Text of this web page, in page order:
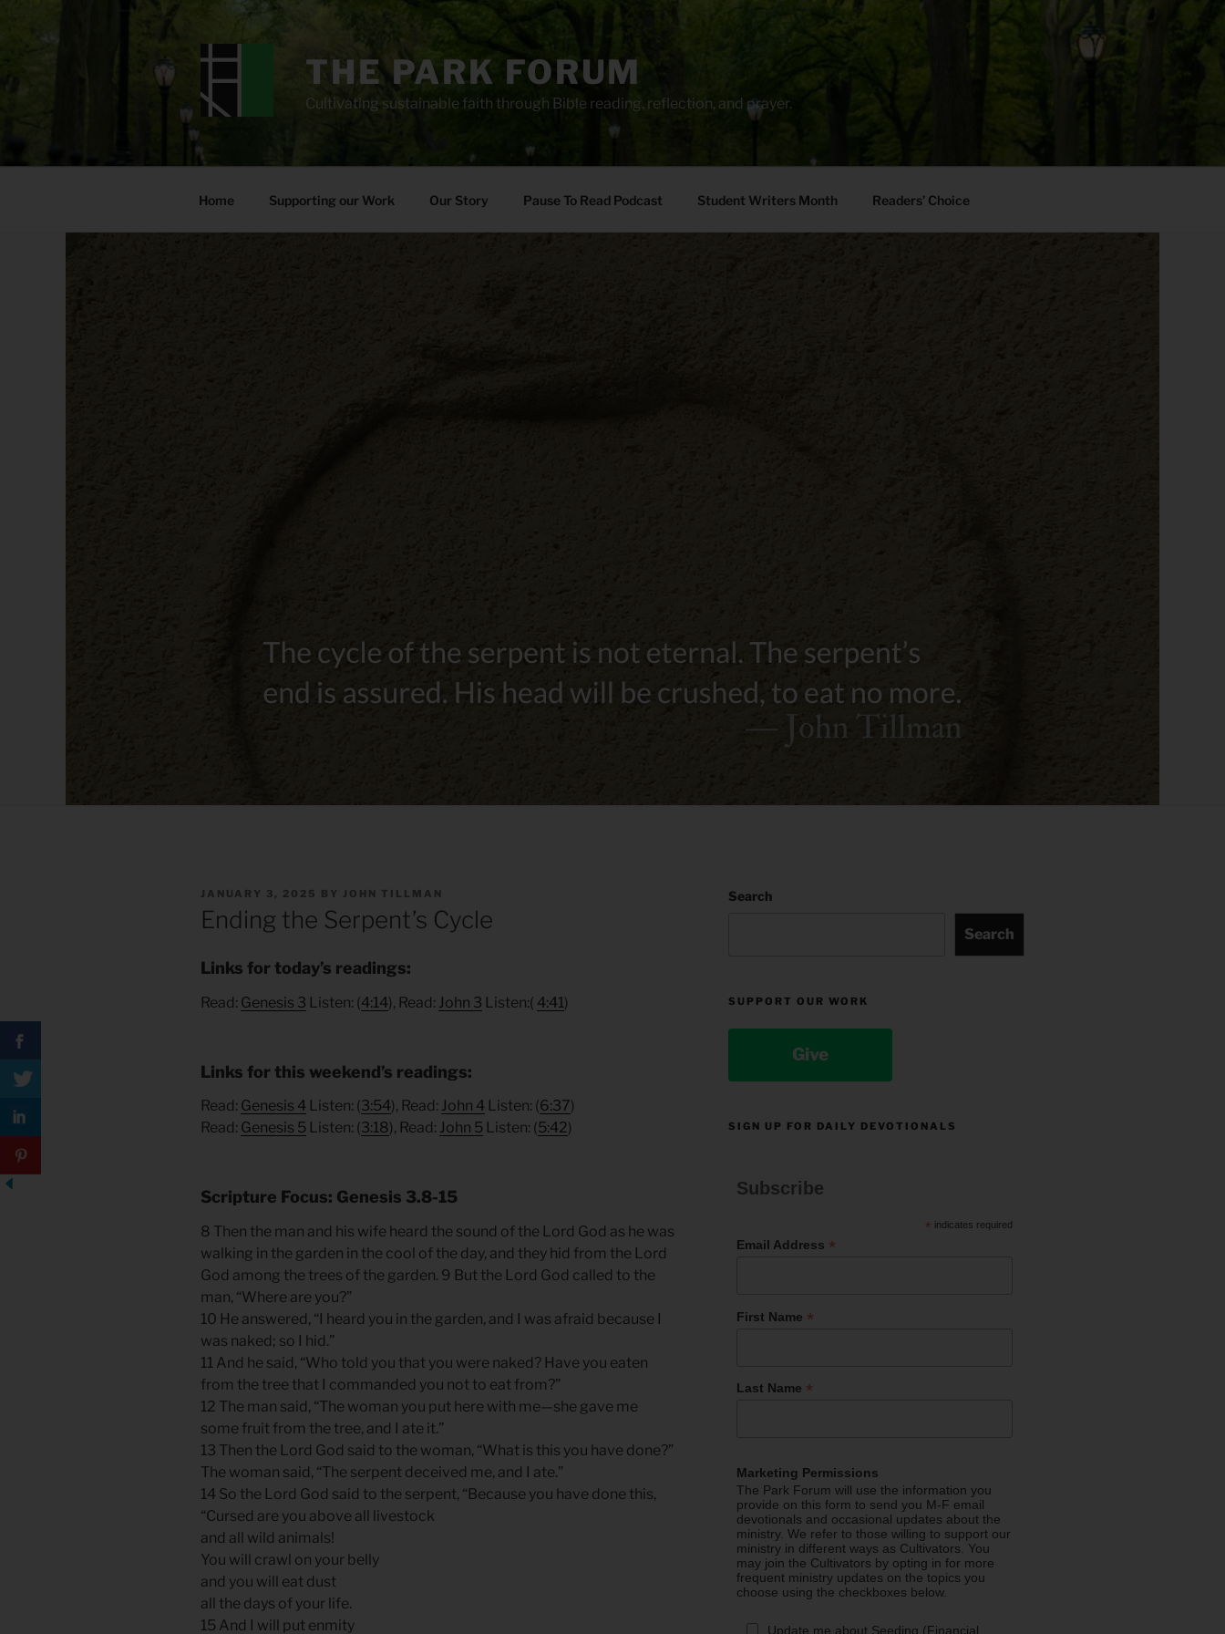
THE PARK FORUM
Cultivating sustainable faith through Bible reading, reflection, and prayer.
Home Supporting our Work Our Story Pause To Read Podcast Student Writers Month Readers’ Choice
POSTED
JANUARY 3, 2025 BY JOHN TILLMAN
Ending the Serpent’s Cycle
Links for today’s readings:
Read: Genesis 3 Listen: (4:14), Read: John 3 Listen:( 4:41)
Links for this weekend’s readings:
Read: Genesis 4 Listen: (3:54), Read: John 4 Listen: (6:37)
Read: Genesis 5 Listen: (3:18), Read: John 5 Listen: (5:42)
Scripture Focus: Genesis 3.8-15
8 Then the man and his wife heard the sound of the Lord God as he was
walking in the garden in the cool of the day, and they hid from the Lord
God among the trees of the garden. 9 But the Lord God called to the
man, “Where are you?”
10 He answered, “I heard you in the garden, and I was afraid because I
was naked; so I hid.”
11 And he said, “Who told you that you were naked? Have you eaten
from the tree that I commanded you not to eat from?”
12 The man said, “The woman you put here with me—she gave me
some fruit from the tree, and I ate it.”
13 Then the Lord God said to the woman, “What is this you have done?”
The woman said, “The serpent deceived me, and I ate.”
14 So the Lord God said to the serpent, “Because you have done this,
“Cursed are you above all livestock
and all wild animals!
You will crawl on your belly
and you will eat dust
all the days of your life.
15 And I will put enmity
Search
Search
SUPPORT OUR WORK
Give
SIGN UP FOR DAILY DEVOTIONALS
Subscribe
* indicates required
Email Address *
First Name *
Last Name *
Marketing Permissions
The Park Forum will use the information you
provide on this form to send you M-F email
devotionals and occasional updates about the
ministry. We refer to those willing to support our
ministry in different ways as Cultivators. You
may join the Cultivators by opting in for more
frequent ministry updates on the topics you
choose using the checkboxes below.
Update me about Seeding (Financial